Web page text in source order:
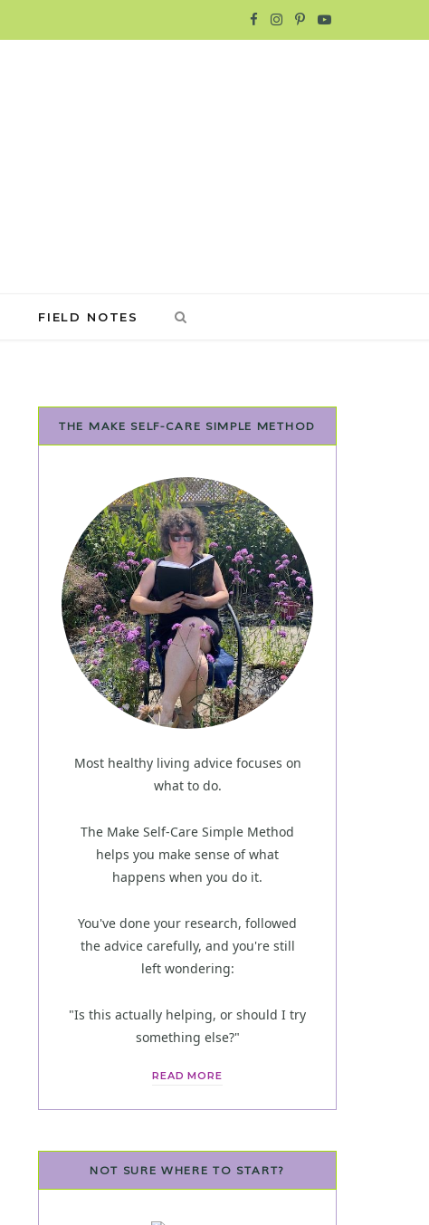
I P Y
FIELD NOTES
THE MAKE SELF-CARE SIMPLE METHOD
Most healthy living advice focuses on
what to do.
The Make Self-Care Simple Method
helps you make sense of what
happens when you do it.
You've done your research, followed
the advice carefully, and you're still
left wondering:
"Is this actually helping, or should I try
something else?"
READ MORE
NOT SURE WHERE TO START?